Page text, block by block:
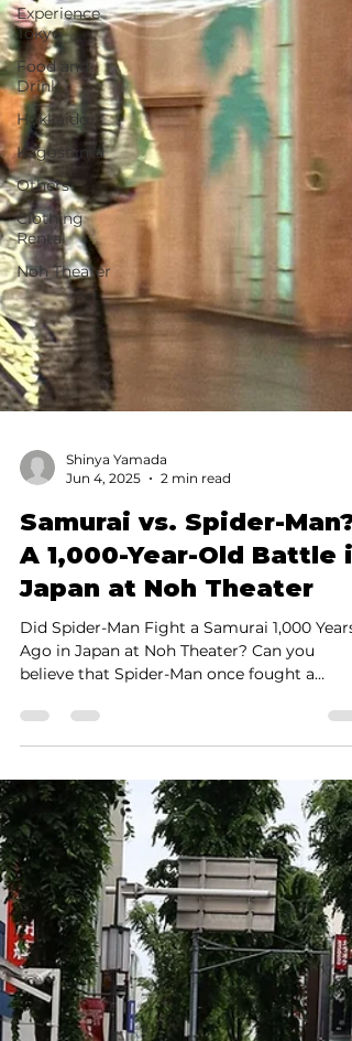
Experience
Tokyo
Food and
Drink
Hokkaido
Kagoshima
Others
Clothing
Rental
Noh Theater
Shinya Yamada
Jun 4, 2025
2 min read
Samurai vs. Spider-Man?
A 1,000-Year-Old Battle
Japan at Noh Theater
Did Spider-Man Fight a Samurai 1,000 Years
believe that Spider-Man once fought a
Samurai 1,000 years...